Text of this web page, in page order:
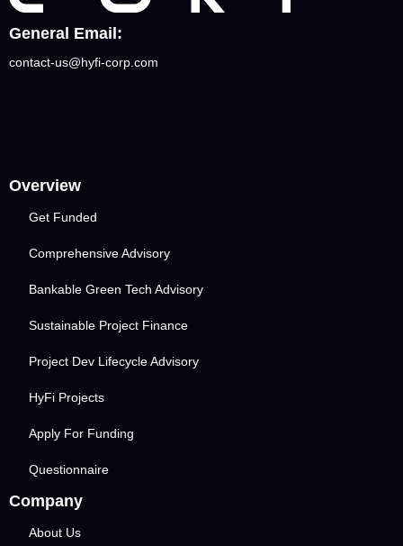
General Email:
contact-us@hyfi-corp.com
Overview
Get Funded
Comprehensive Advisory
Bankable Green Tech Advisory
Sustainable Project Finance
Project Dev Lifecycle Advisory
HyFi Projects
Apply For Funding
Questionnaire
Company
About Us